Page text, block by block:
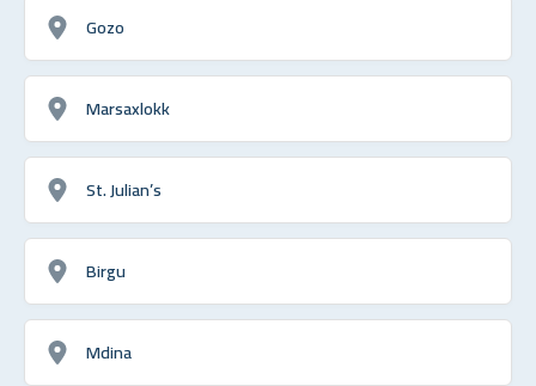
Gozo
Marsaxlokk
St. Julian’s
Birgu
Mdina